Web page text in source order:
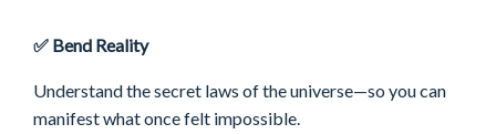
✅ Bend Reality
Understand the secret laws of the universe—so you can
manifest what once felt impossible.